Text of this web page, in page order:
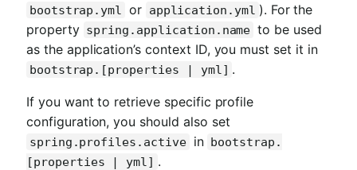
bootstrap.yml or application.yml ). For the
property spring.application.name to be used
as the application’s context ID, you must set it in
bootstrap.[properties | yml] .
If you want to retrieve specific profile
configuration, you should also set
spring.profiles.active in bootstrap.
[properties | yml] .